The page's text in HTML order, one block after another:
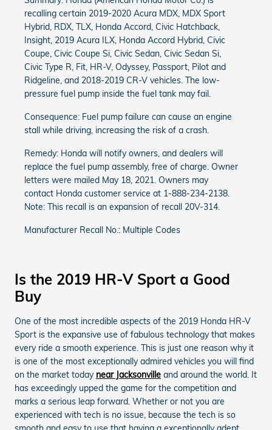
recalling certain 2019-2020 Acura MDX, MDX Sport
Hybrid, RDX, TLX, Honda Accord, Civic Hatchback,
Insight, 2019 Acura ILX, Honda Accord Hybrid, Civic
Coupe, Civic Coupe Si, Civic Sedan, Civic Sedan Si,
Civic Type R, Fit, HR-V, Odyssey, Passport, Pilot and
Ridgeline, and 2018-2019 CR-V vehicles. The low-
pressure fuel pump inside the fuel tank may fail.
Consequence: Fuel pump failure can cause an engine
stall while driving, increasing the risk of a crash.
Remedy: Honda will notify owners, and dealers will
replace the fuel pump assembly, free of charge. Owner
letters were mailed May 18, 2021. Owners may
contact Honda customer service at 1-888-234-2138.
Note: This recall is an expansion of recall 20V-314.
Manufacturer Recall No.: Multiple Codes
Is the 2019 HR-V Sport a Good
Buy
One of the most incredible aspects of the 2019 Honda HR-V
Sport is the expansive use of fabulous technology that makes
every ride a smooth experience. This is just one reason why it
is one of the most exceptionally admired vehicles you will find
on the market today near Jacksonville and around the world. It
has exceedingly upped the game for the competition and
marks a serious leap forward. Whether or not you are
experienced with tech is no issue, because the tech is so